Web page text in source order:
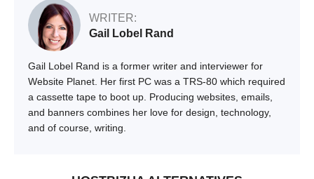
WRITER:
Gail Lobel Rand
Gail Lobel Rand is a former writer and interviewer for
Website Planet. Her first PC was a TRS-80 which required
a cassette tape to boot up. Producing websites, emails,
and banners combines her love for design, technology,
and of course, writing.